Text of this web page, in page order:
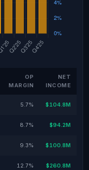
OP
MARGIN
NET
INCOME
5.7% $104.8M
8.7% $94.2M
9.3% $100.8M
12.7% $260.8M